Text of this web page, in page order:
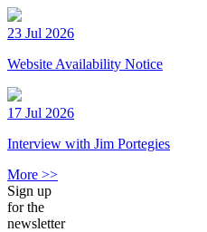
23 Jul 2026
Website Availability Notice
17 Jul 2026
Interview with Jim Portegies
More >>
Sign up
for the
newsletter